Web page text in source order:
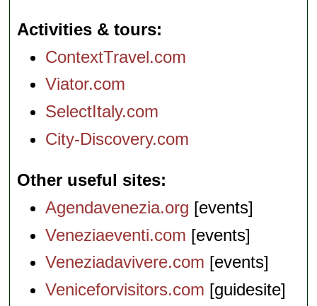
Activities & tours
ContextTravel.com
Viator.com
SelectItaly.com
City-Discovery.com
Other useful sites
Agendavenezia.org [events]
Veneziaeventi.com [events]
Veneziadavivere.com [events]
Veniceforvisitors.com [guidesite]